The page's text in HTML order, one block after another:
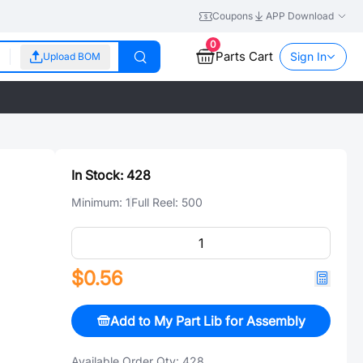
Coupons APP Download
Upload BOM
0
Parts Cart Sign In
In Stock: 428
Minimum: 1Full Reel: 500
$0.56
Add to My Part Lib for Assembly